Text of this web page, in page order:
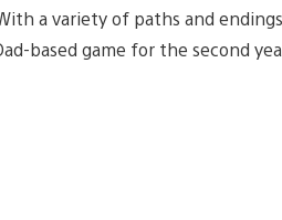
a variety of paths and
based game for the second